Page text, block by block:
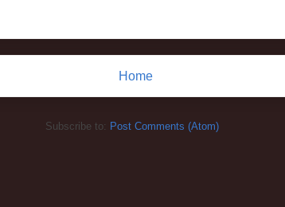
Home
Subscribe to: Post Comments (Atom)